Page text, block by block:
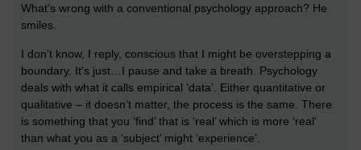
What’s wrong with a conventional psychology approach? He
smiles.
I don’t know, I reply, conscious that I might be overstepping a
boundary. It’s just…I pause and take a breath. Psychology
deals with what it calls empirical ‘data’. Either quantitative or
qualitative – it doesn’t matter, the process is the same. There
is something that you ‘find’ that is ‘real’ which is more ‘real’
than what you as a ‘subject’ might ‘experience’.